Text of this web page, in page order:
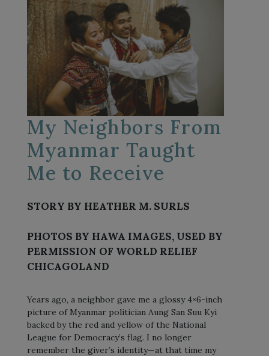
My Neighbors From
Myanmar Taught
Me to Receive
STORY BY HEATHER M. SURLS
PHOTOS BY HAWA IMAGES, USED BY
PERMISSION OF WORLD RELIEF
CHICAGOLAND
Years ago, a neighbor gave me a glossy 4×6-inch
picture of Myanmar politician Aung San Suu Kyi
backed by the red and yellow of the National
League for Democracy’s flag. I no longer
remember the giver’s identity—at that time my